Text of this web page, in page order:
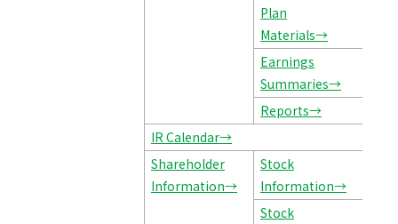
Plan
Materials→
Earnings
Summaries→
Reports→
IR Calendar→
Shareholder
Information→
Stock
Information→
Stock